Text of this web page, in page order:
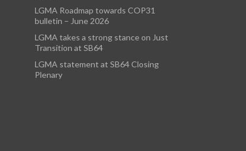
LGMA Roadmap towards COP31
bulletin – June 2026
LGMA takes a strong stance on Just
Transition at SB64
LGMA statement at SB64 Closing
Plenary